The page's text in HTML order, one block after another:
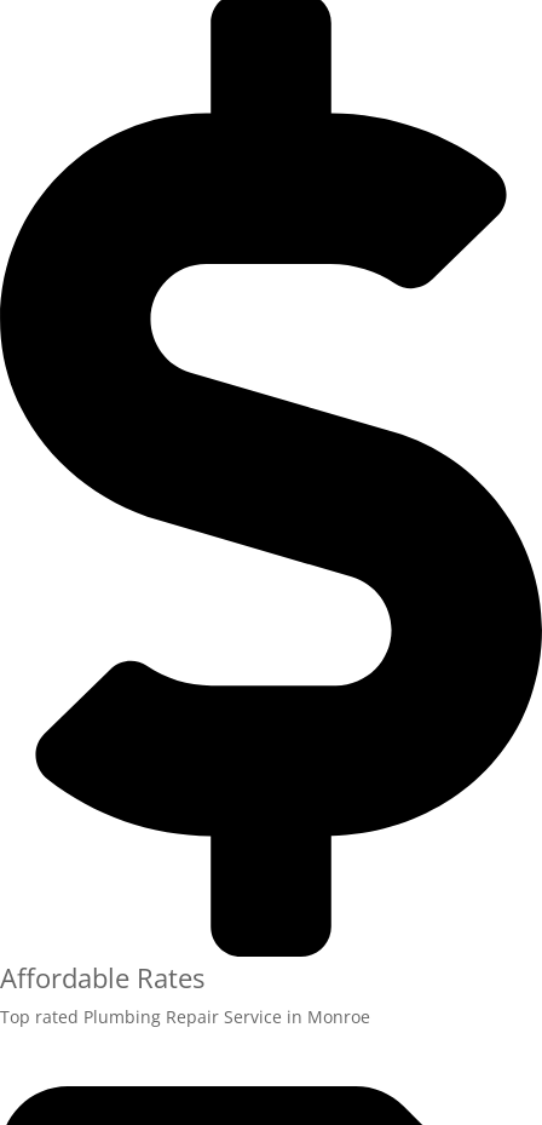
Affordable Rates
Top rated Plumbing Repair Service in Monroe